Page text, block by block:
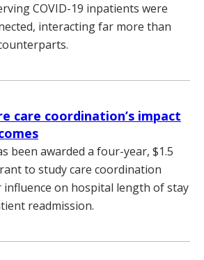
COVID-19 inpatients were
interacting far more than
care coordination’s impact
been awarded a four-year, $1.5
to study care coordination
on hospital length of stay
readmission.